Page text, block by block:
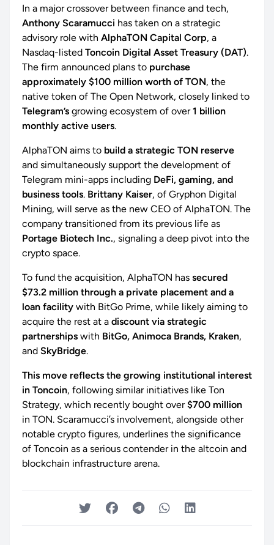
In a major crossover between finance and tech,
Anthony Scaramucci has taken on a strategic
advisory role with AlphaTON Capital Corp, a
Nasdaq-listed Toncoin Digital Asset Treasury (DAT).
The firm announced plans to purchase
approximately $100 million worth of TON, the
native token of The Open Network, closely linked to
Telegram’s growing ecosystem of over1 billion
monthly active users.
AlphaTON aims to build a strategic TON reserve
and simultaneously support the development of
Telegram mini-apps including DeFi, gaming, and
business tools. Brittany Kaiser, of Gryphon Digital
Mining, will serve as the new CEO of AlphaTON. The
company transitioned from its previous life as
Portage Biotech Inc., signaling a deep pivot into the
crypto space.
To fund the acquisition, AlphaTON has secured
$73.2 million through a private placement and a
loan facility with BitGo Prime, while likely aiming to
acquire the rest at a discount via strategic
partnerships with BitGo, Animoca Brands, Kraken,
and SkyBridge.
This move reflects the growing institutional interest
in Toncoin, following similar initiatives like Ton
Strategy, which recently bought over$700 million
in TON. Scaramucci’s involvement, alongside other
notable crypto figures, underlines the significance
of Toncoin as a serious contender in the altcoin and
blockchain infrastructure arena.